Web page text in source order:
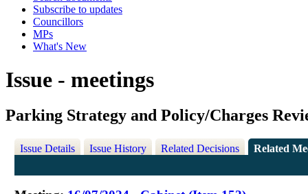
Subscribe to updates
Councillors
MPs
What's New
Issue - meetings
Parking Strategy and Policy/Charges
Issue Details Issue History Related Decisions Related